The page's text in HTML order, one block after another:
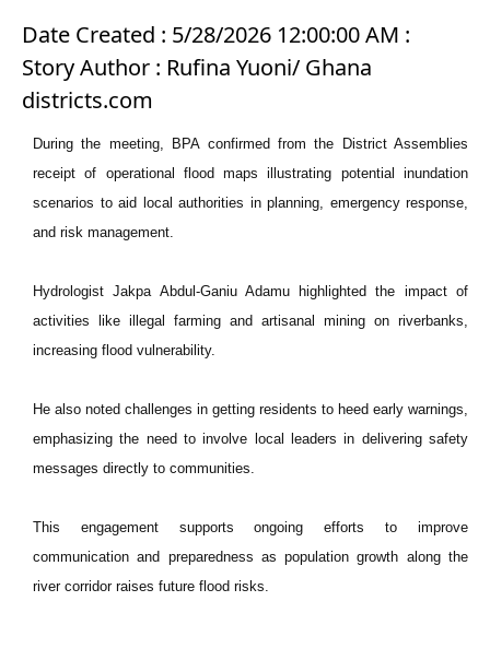
Date Created : 5/28/2026 12:00:00 AM :
Story Author : Rufina Yuoni/ Ghana
districts.com
During the meeting, BPA confirmed from the District Assemblies
receipt of operational flood maps illustrating potential inundation
scenarios to aid local authorities in planning, emergency response,
and risk management.
Hydrologist Jakpa Abdul-Ganiu Adamu highlighted the impact of
activities like illegal farming and artisanal mining on riverbanks,
increasing flood vulnerability.
He also noted challenges in getting residents to heed early warnings,
emphasizing the need to involve local leaders in delivering safety
messages directly to communities.
This engagement supports ongoing efforts to improve
communication and preparedness as population growth along the
river corridor raises future flood risks.